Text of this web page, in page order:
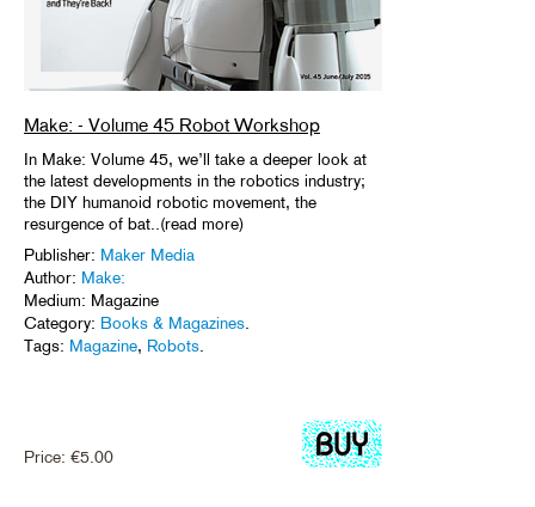
Make: - Volume 45 Robot Workshop
In Make: Volume 45, we’ll take a deeper look at
the latest developments in the robotics industry;
the DIY humanoid robotic movement, the
resurgence of bat..(read more)
Publisher: Maker Media
Author: Make:
Medium: Magazine
Category: Books & Magazines
Tags: Magazine, Robots
Price: €5.00